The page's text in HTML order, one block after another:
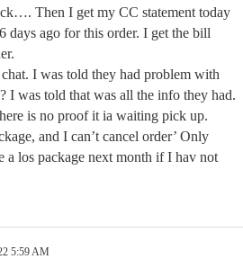
Then I get my CC statement today
days ago for this order. I get the bill
I was told they had problem with
I was told that was all the info they had.
is no proof it ia waiting pick up.
and I can’t cancel order’ Only
a los package next month if I hav not
5:59 AM